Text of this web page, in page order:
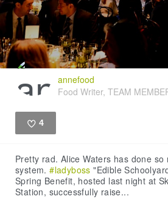
annefood
Food Writer, TEAM
4
Pretty rad. Alice Waters has done
system.#ladyboss "Edible
Spring Benefit, hosted last night at
Station, successfully raise...